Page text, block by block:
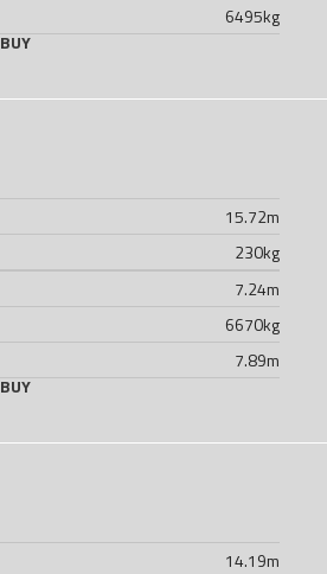
6495kg
BUY
15.72m
230kg
7.24m
6670kg
7.89m
BUY
14.19m